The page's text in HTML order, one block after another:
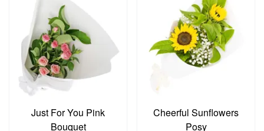
Just For You Pink
Bouquet
Cheerful Sunflowers
Posy